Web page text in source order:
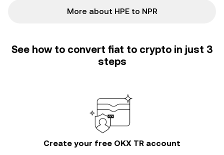
More about HPE to NPR
See how to convert fiat to crypto in just 3
steps
Create your free OKX TR account